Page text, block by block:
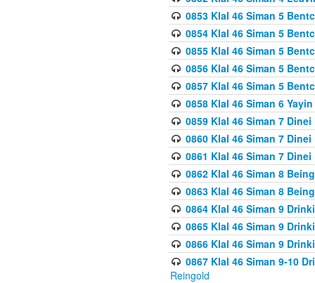
0853 Klal 46 Siman 5
0854 Klal 46 Siman 5
0855 Klal 46 Siman 5
0856 Klal 46 Siman 5
0857 Klal 46 Siman 5
0858 Klal 46 Siman 6
0859 Klal 46 Siman 7
0860 Klal 46 Siman 7
0861 Klal 46 Siman 7
0862 Klal 46 Siman 8
0863 Klal 46 Siman 8
0864 Klal 46 Siman 9
0865 Klal 46 Siman 9
0866 Klal 46 Siman 9
0867 Klal 46 Siman 9-10
Reingold